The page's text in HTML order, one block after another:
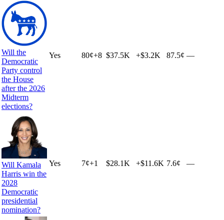
Will the
Democratic
Party control
the House
after the 2026
Midterm
elections?
Yes 80¢+8 $37.5K +$3.2K 87.5¢ —
Will Kamala
Harris win the
2028
Democratic
presidential
nomination?
Yes 7¢+1 $28.1K +$11.6K 7.6¢ —